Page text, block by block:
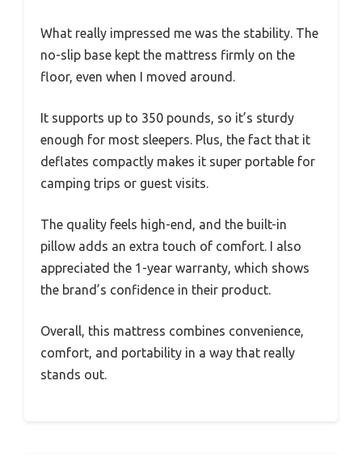
What really impressed me was the stability. The
no-slip base kept the mattress firmly on the
floor, even when I moved around.
It supports up to 350 pounds, so it’s sturdy
enough for most sleepers. Plus, the fact that it
deflates compactly makes it super portable for
camping trips or guest visits.
The quality feels high-end, and the built-in
pillow adds an extra touch of comfort. I also
appreciated the 1-year warranty, which shows
the brand’s confidence in their product.
Overall, this mattress combines convenience,
comfort, and portability in a way that really
stands out.